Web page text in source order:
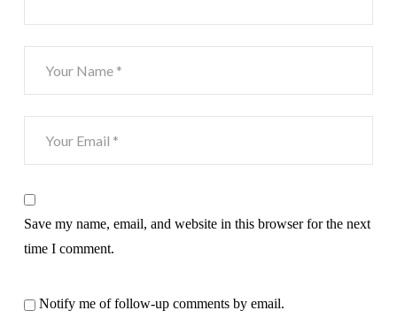
Save my name, email, and website in this browser for the next
time I comment.
Notify me of follow-up comments by email.